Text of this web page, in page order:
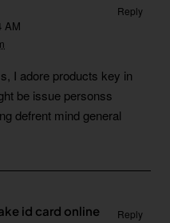
AM
Reply
I adore products key in
be issue personss
defrent mind general
id card online
Reply